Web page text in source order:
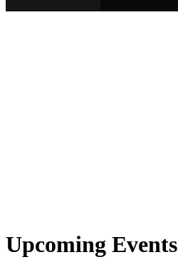
Upcoming Events